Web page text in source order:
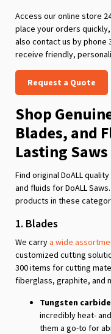
Access our online store
place your orders
also contact us by phone
receive friendly,
Request a Quote
Shop
Blades, and
Lasting Saws
Find original DoALL
and fluids for DoALL
products in these
1. Blades
We carrya wide
customized cutting
300 items for cutting
fiberglass, graphite, and
Tungsten
incredibly heat-
them a go-to for